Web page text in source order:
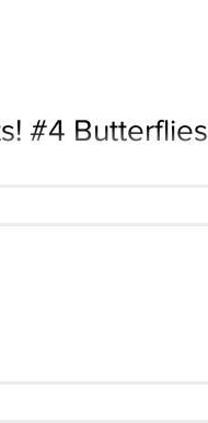
#4 Butterflies